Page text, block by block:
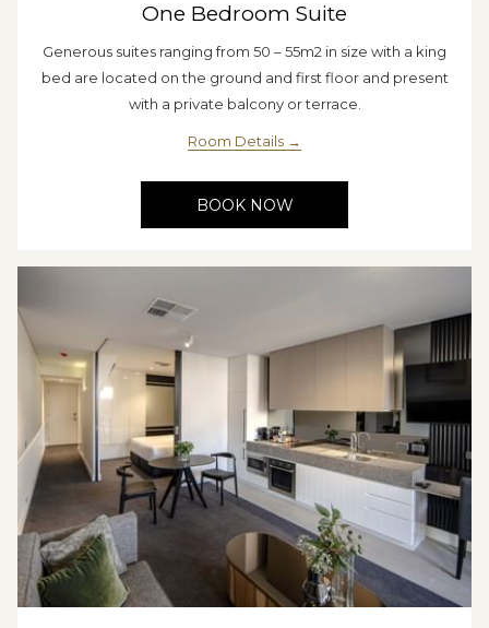
One Bedroom Suite
Generous suites ranging from 50 – 55m2 in size with a king
bed are located on the ground and first floor and present
with a private balcony or terrace.
Room Details
BOOK NOW